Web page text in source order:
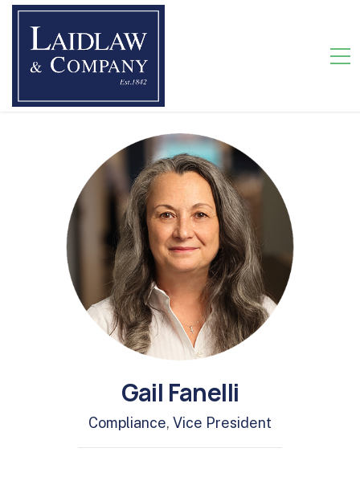
Gail Fanelli
Compliance, Vice President